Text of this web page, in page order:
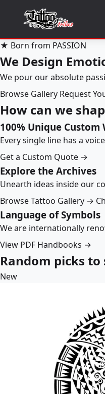
★ Born from PASSION
We Design
We pour our absolute
Browse Gallery Request
How can we
100% Unique Custom
Every single line has a
Get a Custom Quote →
Explore the Archives
Unearth ideas inside our
Browse Tattoo Gallery →
Language of Symbols
We are internationally
View PDF Handbooks →
Random picks to
New